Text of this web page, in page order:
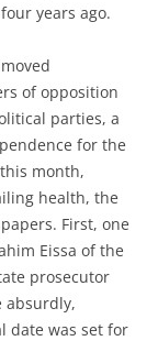
years ago.
of opposition
parties, a
for the
month,
health, the
First, one
Eissa of the
prosecutor
absurdly,
date was set for